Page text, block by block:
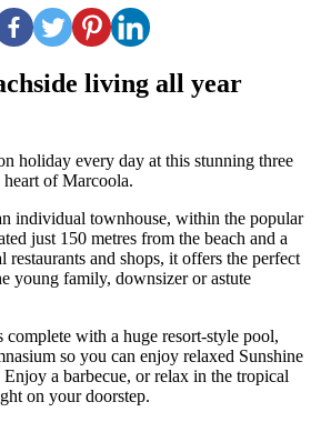
living all year
holiday every day at this stunning three
of Marcoola.
individual townhouse, within the popular
just 150 metres from the beach and a
and shops, it offers the perfect
young family, downsizer or astute
complete with a huge resort-style pool,
so you can enjoy relaxed Sunshine
a barbecue, or relax in the tropical
on your doorstep.